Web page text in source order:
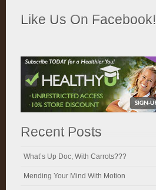
Like Us On Facebook!
Recent Posts
What’s Up Doc, With Carrots???
Mending Your Mind With Motion